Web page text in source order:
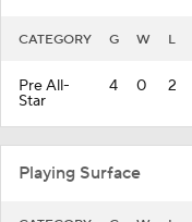
CATEGORY G W L
Pre All-
Star
4 0 2
Playing Surface